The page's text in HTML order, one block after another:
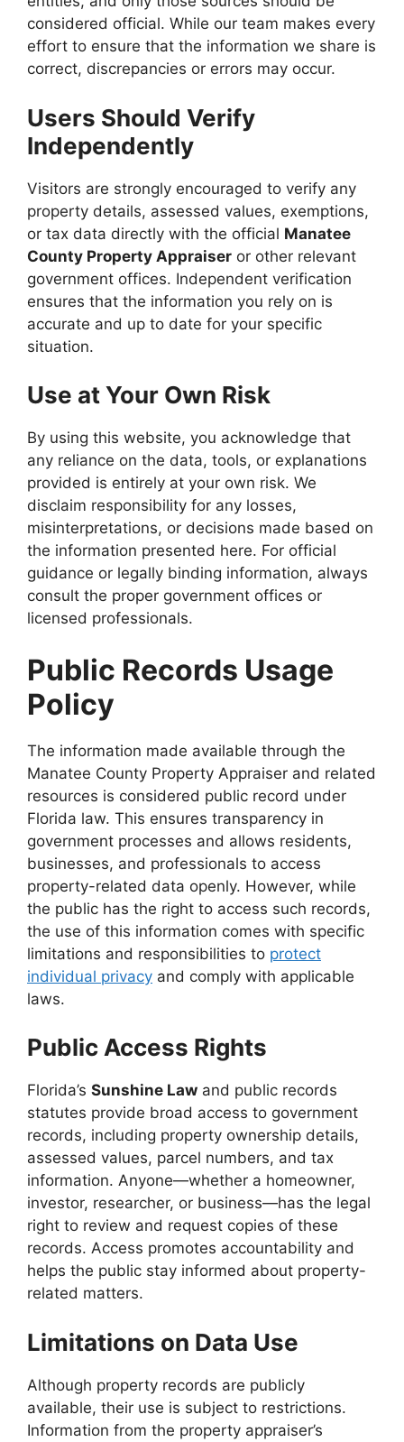
considered official. While our team makes every
effort to ensure that the information we share is
correct, discrepancies or errors may occur.
Users Should Verify
Independently
Visitors are strongly encouraged to verify any
property details, assessed values, exemptions,
or tax data directly with the official Manatee
County Property Appraiser or other relevant
government offices. Independent verification
ensures that the information you rely on is
accurate and up to date for your specific
situation.
Use at Your Own Risk
By using this website, you acknowledge that
any reliance on the data, tools, or explanations
provided is entirely at your own risk. We
disclaim responsibility for any losses,
misinterpretations, or decisions made based on
the information presented here. For official
guidance or legally binding information, always
consult the proper government offices or
licensed professionals.
Public Records Usage
Policy
The information made available through the
Manatee County Property Appraiser and related
resources is considered public record under
Florida law. This ensures transparency in
government processes and allows residents,
businesses, and professionals to access
property-related data openly. However, while
the public has the right to access such records,
the use of this information comes with specific
limitations and responsibilities to protect
individual privacy and comply with applicable
laws.
Public Access Rights
Florida’s Sunshine Law and public records
statutes provide broad access to government
records, including property ownership details,
assessed values, parcel numbers, and tax
information. Anyone—whether a homeowner,
investor, researcher, or business—has the legal
right to review and request copies of these
records. Access promotes accountability and
helps the public stay informed about property-
related matters.
Limitations on Data Use
Although property records are publicly
available, their use is subject to restrictions.
Information from the property appraiser’s